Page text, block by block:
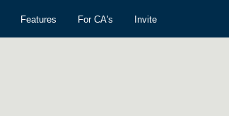
Features For CA's Invite